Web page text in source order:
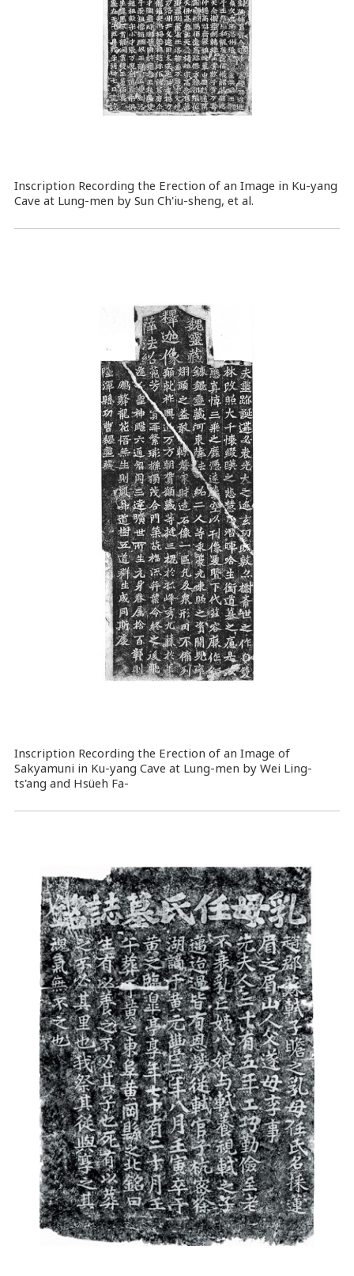
Inscription Recording the Erection of an Image in Ku-yang
Cave at Lung-men by Sun Ch'iu-sheng, et al.
Inscription Recording the Erection of an Image of
Sakyamuni in Ku-yang Cave at Lung-men by Wei Ling-
ts'ang and Hsüeh Fa-